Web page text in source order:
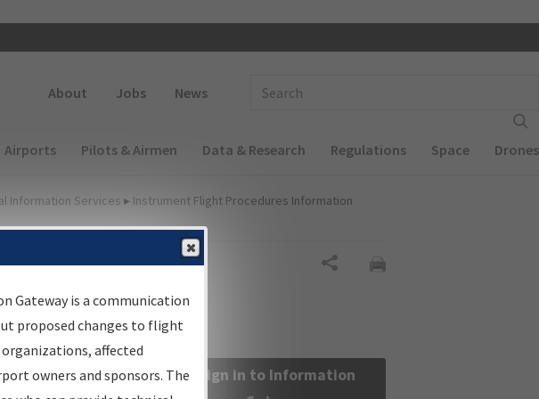
About Jobs News
(Desktop)
Airports Pilots & Airmen Data & Research Regulations Space Drones
Information Services ▸ Instrument Flight Procedures Information
instrument flight
for:
Sign in to Information
Gateway is a communication
proposed changes to flight
affected
owners and sponsors. The